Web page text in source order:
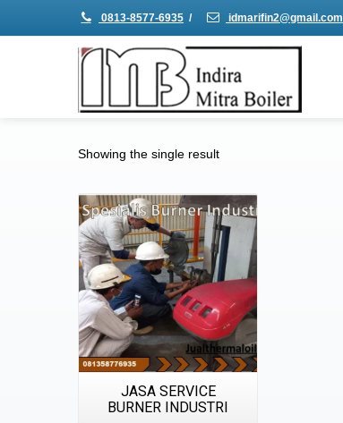
0813-8577-6935 / idmarifin2@gmail.com
Showing the single result
Details
JASA SERVICE
BURNER INDUSTRI